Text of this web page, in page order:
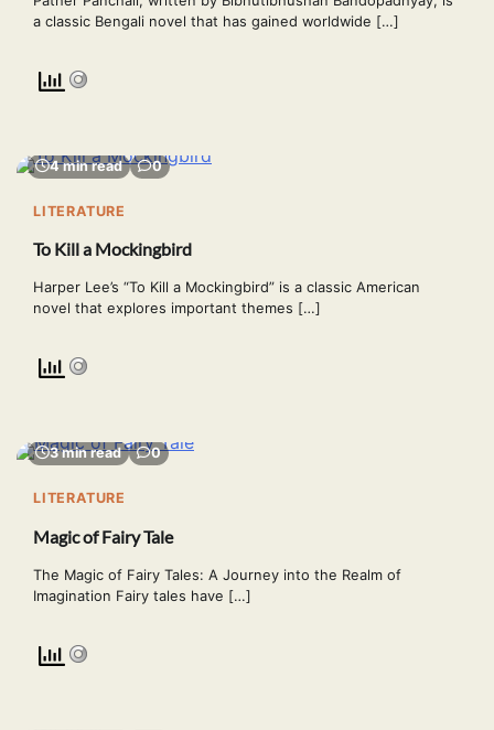
a classic Bengali novel that has gained worldwide […]
4 min read 0
LITERATURE
To Kill a Mockingbird
Harper Lee’s “To Kill a Mockingbird” is a classic American
novel that explores important themes […]
3 min read 0
LITERATURE
Magic of Fairy Tale
The Magic of Fairy Tales: A Journey into the Realm of
Imagination Fairy tales have […]